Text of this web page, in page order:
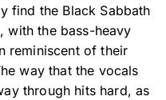
find the Black Sabbath
with the bass-heavy
reminiscent of their
way that the vocals
through hits hard, as